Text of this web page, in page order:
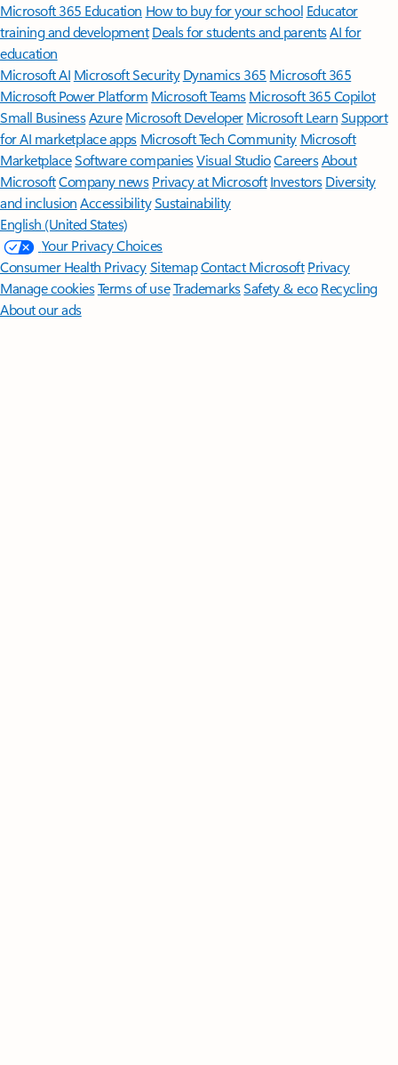
Microsoft 365 Education How to buy for your school Educator
training and development Deals for students and parentsAI for
education
Microsoft AI Microsoft Security Dynamics 365 Microsoft 365
Microsoft Power Platform Microsoft TeamsMicrosoft 365 Copilot
Small BusinessAzure Microsoft DeveloperMicrosoft LearnSupport
for AI marketplace apps Microsoft Tech Community Microsoft
MarketplaceSoftware companiesVisual StudioCareersAbout
MicrosoftCompany news Privacy at Microsoft Investors Diversity
and inclusion AccessibilitySustainability
English (United States)
Your Privacy Choices
Consumer Health PrivacySitemapContact Microsoft Privacy
Manage cookiesTerms of useTrademarksSafety & eco Recycling
About our ads